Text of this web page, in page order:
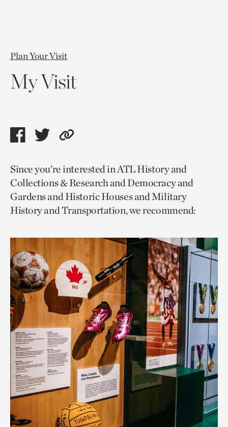
Plan Your Visit
My Visit
Share
page
via
facebook
Share
page
via
twitter
Copy
to
current
page.
Since you’re interested in ATL History and
Collections & Research and Democracy and
Gardens and Historic Houses and Military
History and Transportation, we recommend: